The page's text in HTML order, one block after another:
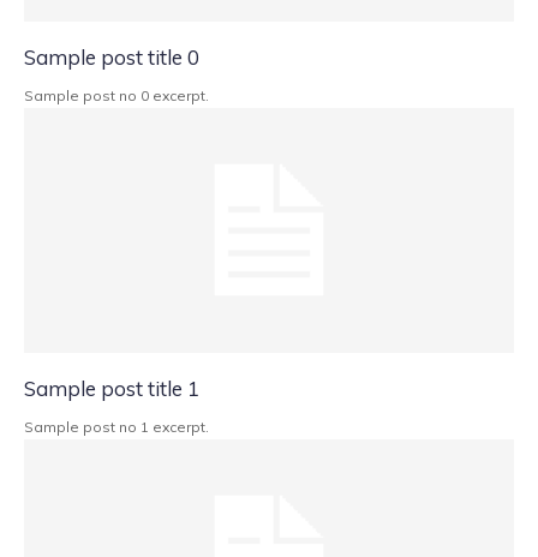
Sample post title 0
Sample post no 0 excerpt.
Sample post title 1
Sample post no 1 excerpt.